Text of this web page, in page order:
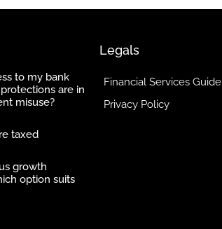
to my bank
are in
misuse?
taxed
growth
option suits
Legals
Financial Services Guide
Privacy Policy